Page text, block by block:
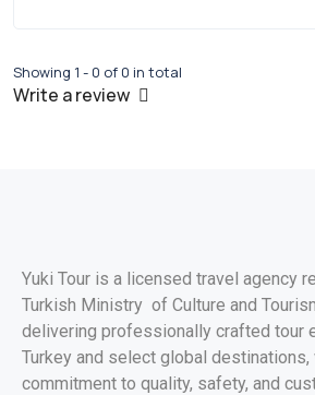
Showing 1 - 0 of 0 in total
Write a review
Yuki Tour is a licensed travel agency
Turkish Ministry of Culture and
delivering professionally crafted tour
Turkey and select global destinations,
commitment to quality, safety, and